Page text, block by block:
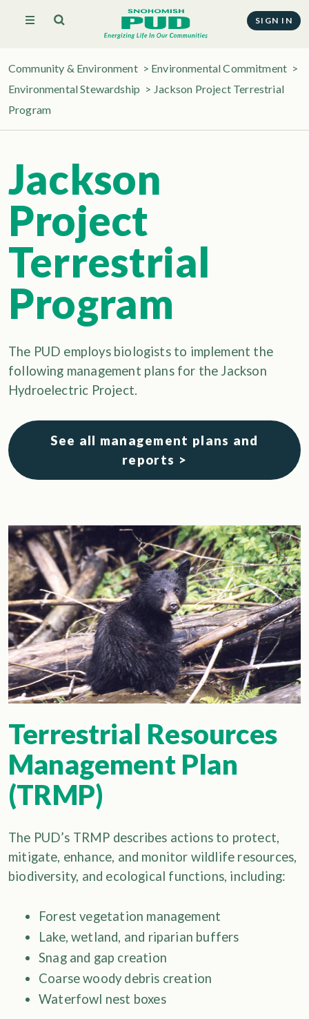
SIGN IN
Community & Environment > Environmental Commitment >
Environmental Stewardship > Jackson Project Terrestrial
Program
Jackson
Project
Terrestrial
Program
The PUD employs biologists to implement the
following management plans for the Jackson
Hydroelectric Project.
See all management plans and
reports >
Terrestrial Resources
Management Plan
(TRMP)
The PUD’s TRMP describes actions to protect,
mitigate, enhance, and monitor wildlife resources,
biodiversity, and ecological functions, including:
Forest vegetation management
Lake, wetland, and riparian buffers
Snag and gap creation
Coarse woody debris creation
Waterfowl nest boxes